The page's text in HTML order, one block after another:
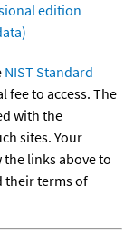
edition
NIST Standard
fee to access. The
with the
sites. Your
links above to
their terms of